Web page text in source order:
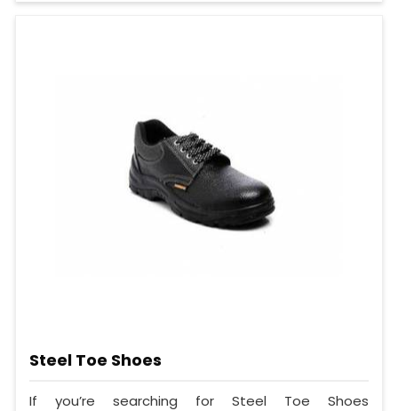
Steel Toe Shoes
If you’re searching for Steel Toe Shoes